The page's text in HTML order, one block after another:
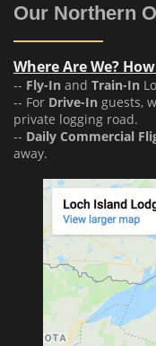
Our Northern
Where Are We?
-- Fly-In and Train-In
-- For Drive-In guests,
private logging road.
-- Daily Commercial
away.